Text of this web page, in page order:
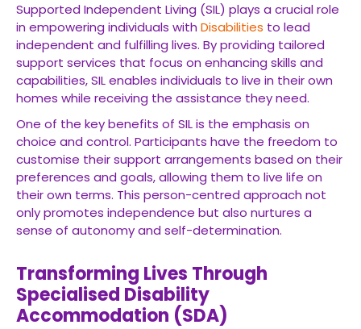
Supported Independent Living (SIL) plays a crucial role
in empowering individuals with Disabilities to lead
independent and fulfilling lives. By providing tailored
support services that focus on enhancing skills and
capabilities, SIL enables individuals to live in their own
homes while receiving the assistance they need.
One of the key benefits of SIL is the emphasis on
choice and control. Participants have the freedom to
customise their support arrangements based on their
preferences and goals, allowing them to live life on
their own terms. This person-centred approach not
only promotes independence but also nurtures a
sense of autonomy and self-determination.
Transforming Lives Through
Specialised Disability
Accommodation (SDA)